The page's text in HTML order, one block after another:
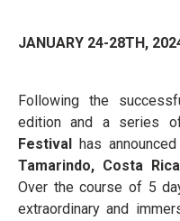
JANUARY 24-28TH,
Following the
edition and a series
Festival has
Tamarindo, Costa Rica
Over the course of 5
extraordinary and